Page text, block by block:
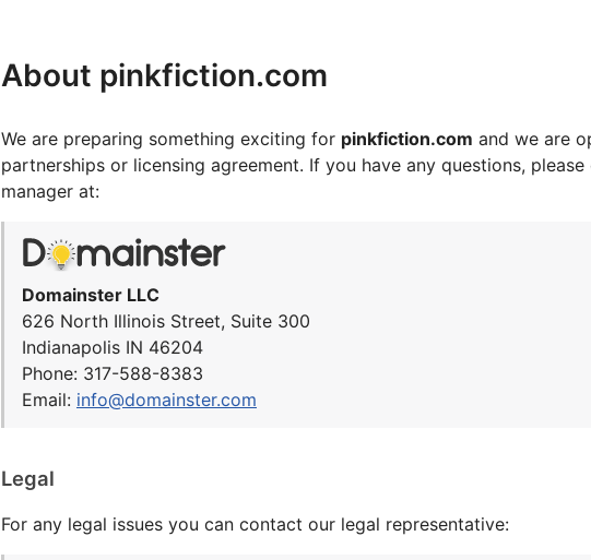
About pinkfiction.com
We are preparing something exciting for pinkfiction.com and we are
partnerships or licensing agreement. If you have any questions,
manager at:
Domainster LLC
626 North Illinois Street, Suite 300
Indianapolis IN 46204
Phone: 317-588-8383
Email: info@domainster.com
Legal
For any legal issues you can contact our legal representative: